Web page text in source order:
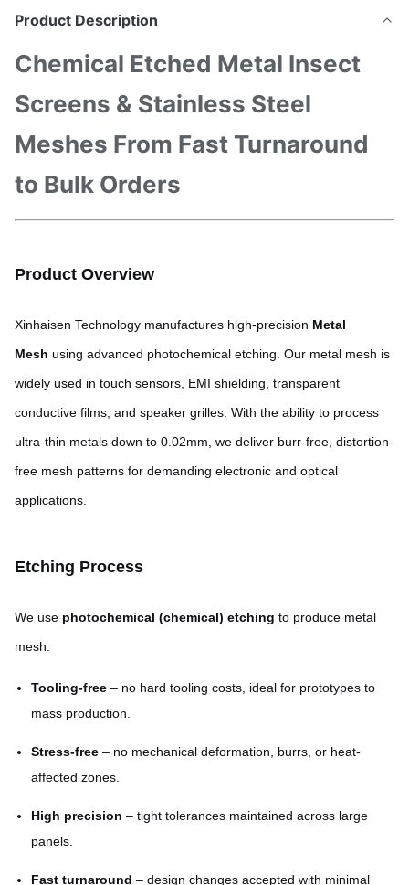
Product Description
Chemical Etched Metal Insect
Screens & Stainless Steel
Meshes From Fast Turnaround
to Bulk Orders
Product Overview
Xinhaisen Technology manufactures high-precision Metal
Mesh using advanced photochemical etching. Our metal mesh is
widely used in touch sensors, EMI shielding, transparent
conductive films, and speaker grilles. With the ability to process
ultra-thin metals down to 0.02mm, we deliver burr-free, distortion-
free mesh patterns for demanding electronic and optical
applications.
Etching Process
We use photochemical (chemical) etching to produce metal
mesh:
Tooling-free – no hard tooling costs, ideal for prototypes to
mass production.
Stress-free – no mechanical deformation, burrs, or heat-
affected zones.
High precision – tight tolerances maintained across large
panels.
Fast turnaround – design changes accepted with minimal